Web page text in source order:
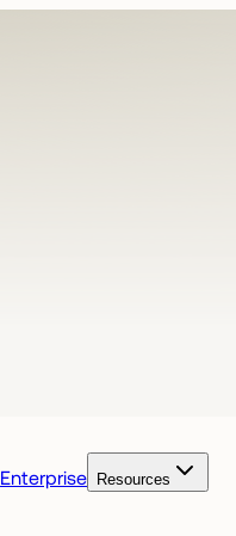
Enterprise Resources